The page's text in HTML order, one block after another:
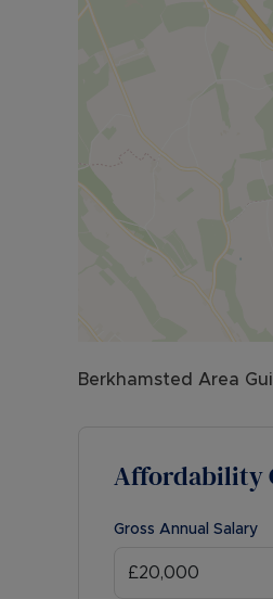
Berkhamsted Area
Affordability
Gross Annual Salary